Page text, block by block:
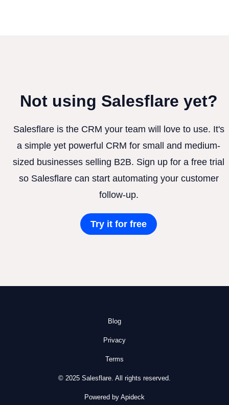
Not using Salesflare yet?
Salesflare is the CRM your team will love to use. It's
a simple yet powerful CRM for small and medium-
sized businesses selling B2B. Sign up for a free trial
so Salesflare can start automating your customer
follow-up.
Try it for free
Blog
Privacy
Terms
© 2025 Salesflare. All rights reserved.
Powered by Apideck